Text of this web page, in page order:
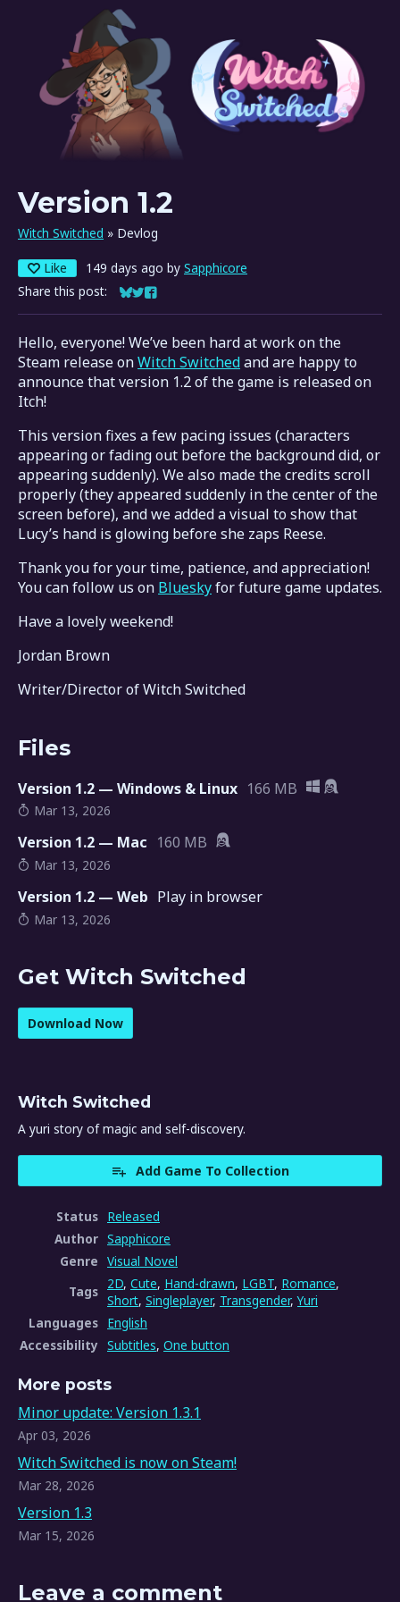
Version 1.2
Witch Switched » Devlog
Like 149 days ago by Sapphicore
Share this post:
Share on Bluesky
Share on Twitter
Share on Facebook
Hello, everyone! We’ve been hard at work on the
Steam release onWitch Switchedand are happy to
announce that version 1.2 of the game is released on
Itch!
This version fixes a few pacing issues (characters
appearing or fading out before the background did, or
appearing suddenly). We also made the credits scroll
properly (they appeared suddenly in the center of the
screen before), and we added a visual to show that
Lucy’s hand is glowing before she zaps Reese.
Thank you for your time, patience, and appreciation!
You can follow us on Blueskyfor future game updates.
Have a lovely weekend!
Jordan Brown
Writer/Director of Witch Switched
Files
Version 1.2 — Windows & Linux 166 MB
Mar 13, 2026
Version 1.2 — Mac 160 MB
Mar 13, 2026
Version 1.2 — Web Play in browser
Mar 13, 2026
Get Witch Switched
Download Now
Witch Switched
A yuri story of magic and self-discovery.
Add Game To Collection
Status Released
Author Sapphicore
Genre Visual Novel
Tags 2D, Cute, Hand-drawn, LGBT, Romance,
Short, Singleplayer, Transgender,Yuri
Languages English
Accessibility Subtitles, One button
More posts
Minor update: Version 1.3.1
Apr 03, 2026
Witch Switched is now on Steam!
Mar 28, 2026
Version 1.3
Mar 15, 2026
Leave a comment